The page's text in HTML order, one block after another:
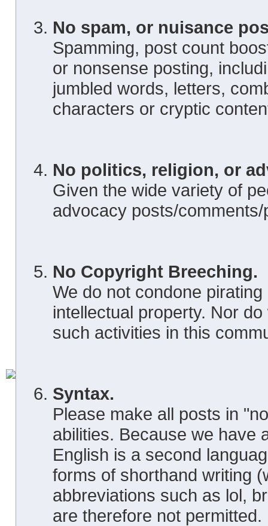
No spam, or nuisance
Spamming, post count
or nonsense posting,
jumbled words, letters,
characters or cryptic
No politics, religion, or
Given the wide variety of
advocacy posts/
No Copyright Breeching.
We do not condone
intellectual property. Nor
such activities in this
Syntax.
Please make all posts in
abilities. Because we have
English is a second
forms of shorthand writing
abbreviations such as lol,
are therefore not permitted.